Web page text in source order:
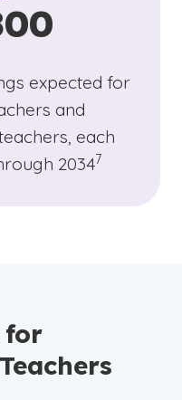
expected for
and
each
2034
(See
7
)
for